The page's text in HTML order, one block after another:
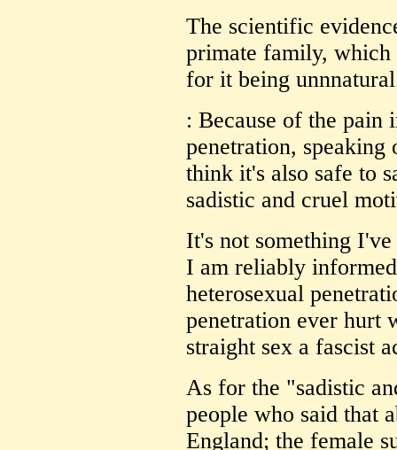
The scientific
primate family, which
for it being
: Because of the pain
penetration,
think it's also safe to
sadistic and cruel
It's not something
I am reliably
heterosexual
penetration ever hurt
straight sex a fascist
As for the "sadistic
people who said that
England; the female